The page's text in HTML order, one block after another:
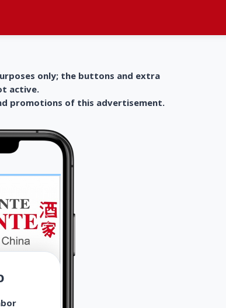
only; the buttons and extra
active.
promotions of this advertisement.